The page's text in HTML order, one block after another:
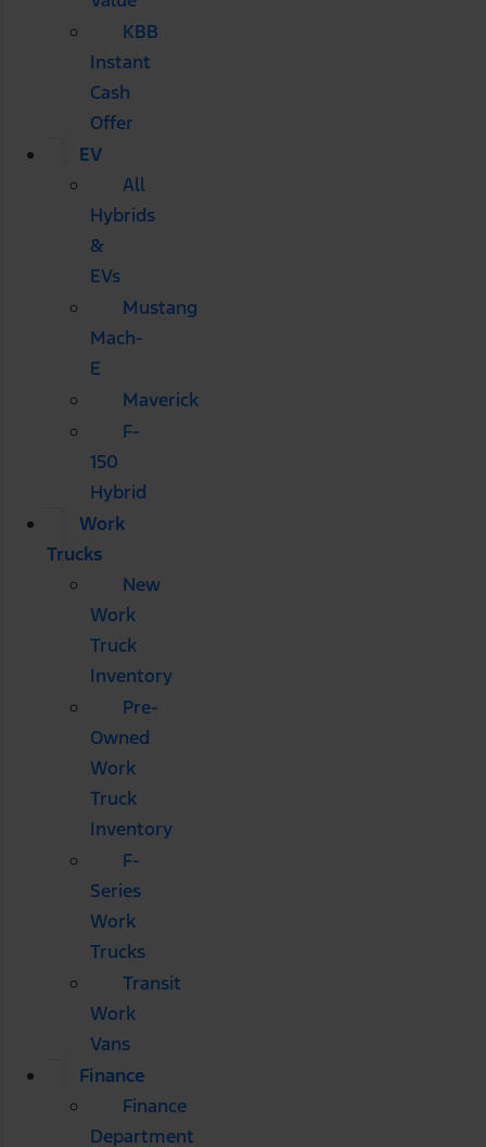
KBB
Instant
Cash
Offer
EV
All
Hybrids
&
EVs
Mustang
Mach-
E
Maverick
F-
150
Hybrid
Work
Trucks
New
Work
Truck
Inventory
Pre-
Owned
Work
Truck
Inventory
F-
Series
Work
Trucks
Transit
Work
Vans
Finance
Finance
Department